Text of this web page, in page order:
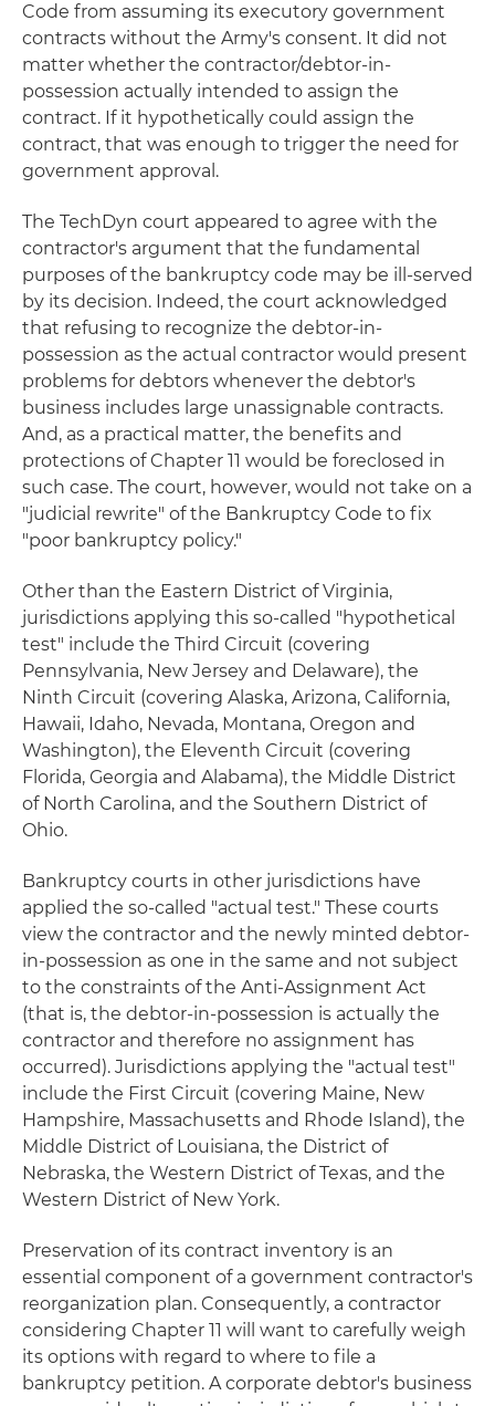
Code from assuming its executory government
contracts without the Army's consent. It did not
matter whether the contractor/debtor-in-
possession actually intended to assign the
contract. If it hypothetically could assign the
contract, that was enough to trigger the need for
government approval.
The TechDyn court appeared to agree with the
contractor's argument that the fundamental
purposes of the bankruptcy code may be ill-served
by its decision. Indeed, the court acknowledged
that refusing to recognize the debtor-in-
possession as the actual contractor would present
problems for debtors whenever the debtor's
business includes large unassignable contracts.
And, as a practical matter, the benefits and
protections of Chapter 11 would be foreclosed in
such case. The court, however, would not take on a
"judicial rewrite" of the Bankruptcy Code to fix
"poor bankruptcy policy."
Other than the Eastern District of Virginia,
jurisdictions applying this so-called "hypothetical
test" include the Third Circuit (covering
Pennsylvania, New Jersey and Delaware), the
Ninth Circuit (covering Alaska, Arizona, California,
Hawaii, Idaho, Nevada, Montana, Oregon and
Washington), the Eleventh Circuit (covering
Florida, Georgia and Alabama), the Middle District
of North Carolina, and the Southern District of
Ohio.
Bankruptcy courts in other jurisdictions have
applied the so-called "actual test." These courts
view the contractor and the newly minted debtor-
in-possession as one in the same and not subject
to the constraints of the Anti-Assignment Act
(that is, the debtor-in-possession is actually the
contractor and therefore no assignment has
occurred). Jurisdictions applying the "actual test"
include the First Circuit (covering Maine, New
Hampshire, Massachusetts and Rhode Island), the
Middle District of Louisiana, the District of
Nebraska, the Western District of Texas, and the
Western District of New York.
Preservation of its contract inventory is an
essential component of a government contractor's
reorganization plan. Consequently, a contractor
considering Chapter 11 will want to carefully weigh
its options with regard to where to file a
bankruptcy petition. A corporate debtor's business